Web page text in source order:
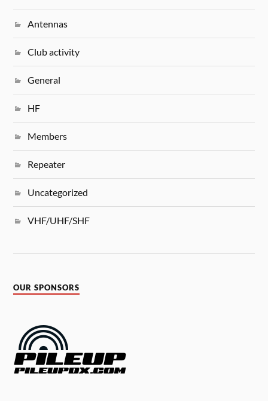
Antennas
Club activity
General
HF
Members
Repeater
Uncategorized
VHF/UHF/SHF
OUR SPONSORS